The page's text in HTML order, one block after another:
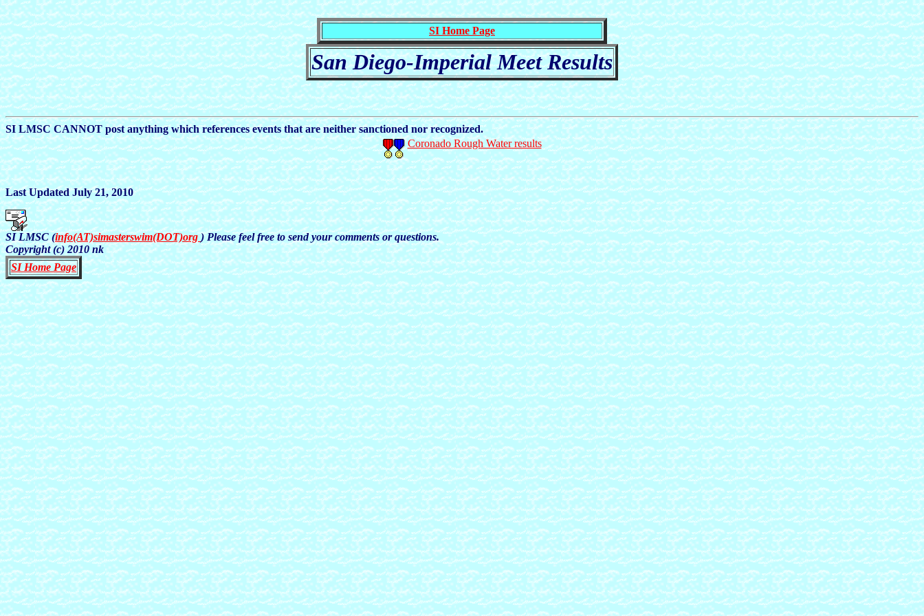
SI Home Page
San Diego-Imperial Meet Results
SI LMSC CANNOT post anything which references events that are neither sanctioned nor recognized.
Coronado Rough Water results
Last Updated July 21, 2010
SI LMSC (info(AT)simasterswim(DOT)org) Please feel free to send your comments or questions.
Copyright (c) 2010 nk
SI Home Page